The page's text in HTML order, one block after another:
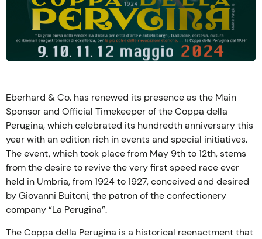
Eberhard & Co. has renewed its presence as the Main
Sponsor and Official Timekeeper of the Coppa della
Perugina, which celebrated its hundredth anniversary this
year with an edition rich in events and special initiatives.
The event, which took place from May 9th to 12th, stems
from the desire to revive the very first speed race ever
held in Umbria, from 1924 to 1927, conceived and desired
by Giovanni Buitoni, the patron of the confectionery
company “La Perugina”.
The Coppa della Perugina is a historical reenactment that